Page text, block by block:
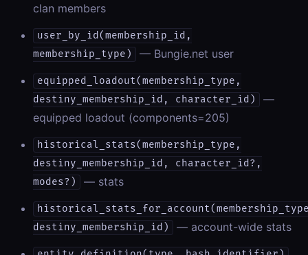
clan members
user_by_id(membership_id,
membership_type)
— Bungie.net user
equipped_loadout(membership_type,
destiny_membership_id, character_id)
—
equipped loadout (components=205)
historical_stats(membership_type,
destiny_membership_id, character_id?,
modes?)
— stats
destiny_membership_id)
— account-wide stats